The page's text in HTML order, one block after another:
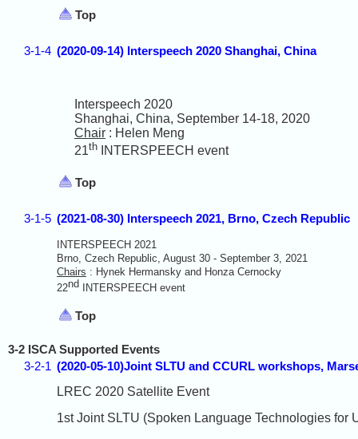
Top
3-1-4 (2020-09-14) Interspeech 2020 Shanghai, China
Interspeech 2020
Shanghai, China, September 14-18, 2020
Chair : Helen Meng
21th INTERSPEECH event
Top
3-1-5 (2021-08-30) Interspeech 2021, Brno, Czech Republic
INTERSPEECH 2021
Brno, Czech Republic, August 30 - September 3, 2021
Chairs : Hynek Hermansky and Honza Cernocky
22nd INTERSPEECH event
Top
3-2 ISCA Supported Events
3-2-1 (2020-05-10)Joint SLTU and CCURL workshops,
LREC 2020 Satellite Event
1st Joint SLTU (Spoken Language Technologies for